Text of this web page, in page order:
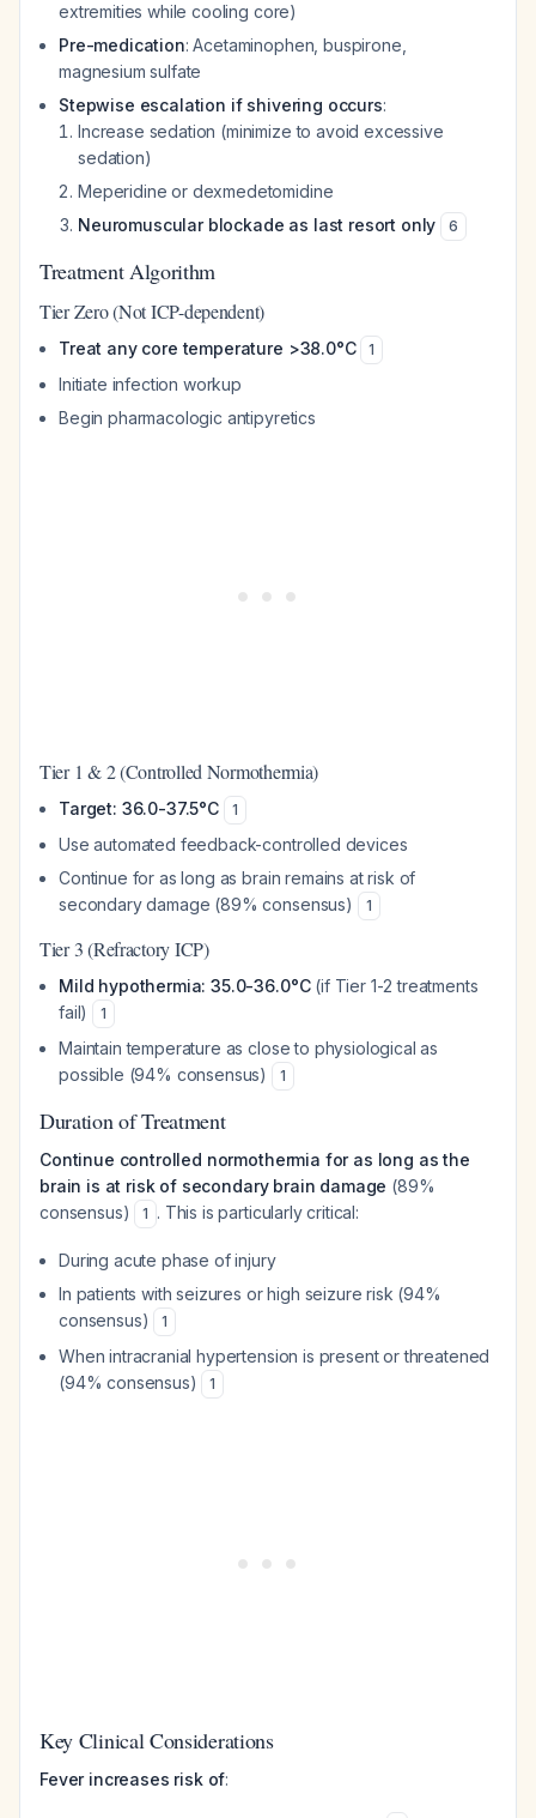
extremities while cooling core)
Pre-medication: Acetaminophen, buspirone,
magnesium sulfate
Stepwise escalation if shivering occurs:
Increase sedation (minimize to avoid excessive
sedation)
Meperidine or dexmedetomidine
Neuromuscular blockade as last resort only
6
Treatment Algorithm
Tier Zero (Not ICP-dependent)
Treat any core temperature >38.0°C 1
Initiate infection workup
Begin pharmacologic antipyretics
Tier 1 & 2 (Controlled Normothermia)
Target: 36.0-37.5°C 1
Use automated feedback-controlled devices
Continue for as long as brain remains at risk of
secondary damage (89% consensus)
1
Tier 3 (Refractory ICP)
Mild hypothermia: 35.0-36.0°C(if Tier 1-2 treatments
fail)
1
Maintain temperature as close to physiological as
possible (94% consensus)
1
Duration of Treatment
Continue controlled normothermia for as long as the
brain is at risk of secondary brain damage (89%
consensus)
1 . This is particularly critical:
During acute phase of injury
In patients with seizures or high seizure risk (94%
consensus)
1
When intracranial hypertension is present or threatened
(94% consensus)
1
Key Clinical Considerations
Fever increases risk of: